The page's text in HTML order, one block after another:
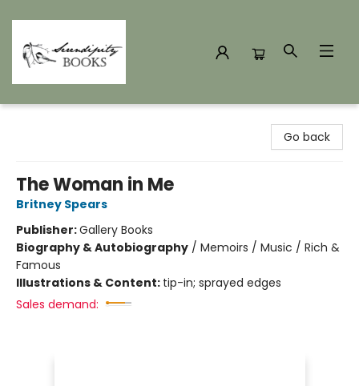
Go back
The Woman in Me
Britney Spears
Publisher:Gallery Books
Biography & Autobiography / Memoirs / Music / Rich &
Famous
Illustrations & Content: tip-in; sprayed edges
Sales demand: